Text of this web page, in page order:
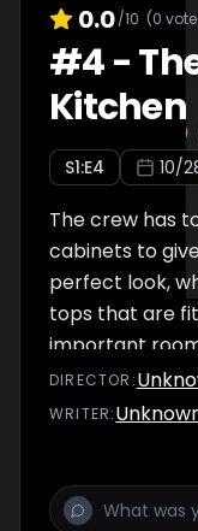
0.0/10 (0
#4-
Kitchen
S1:E4 10/
The crew has
cabinets to
perfect look,
tops that are
important
is giving it his
deal on high-
DIRECTOR :
WRITER: